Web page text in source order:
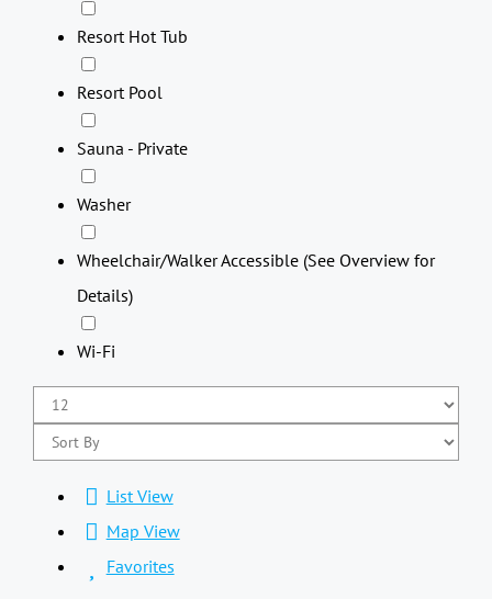
Resort Hot Tub
Resort Pool
Sauna - Private
Washer
Wheelchair/Walker Accessible (See Overview for
Details)
Wi-Fi
List View
Map View
Favorites